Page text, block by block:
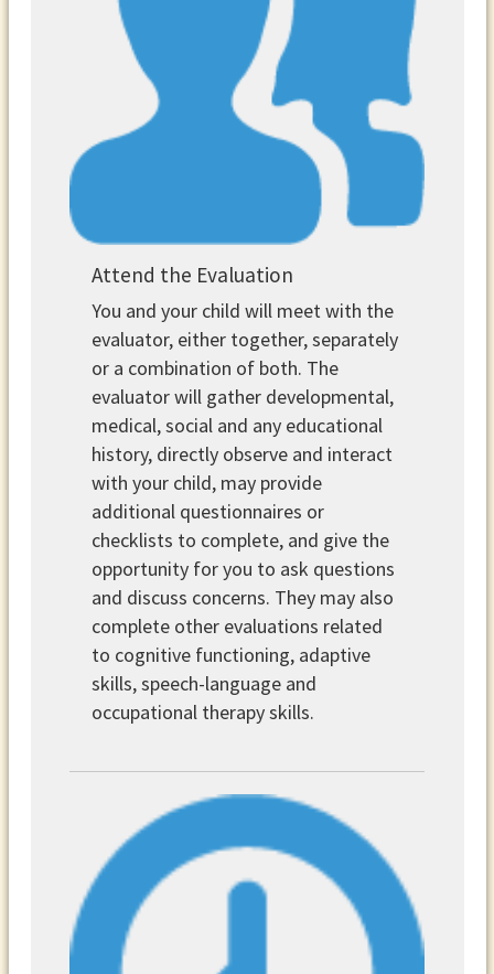
Attend the Evaluation
You and your child will meet with the
evaluator, either together, separately
or a combination of both. The
evaluator will gather developmental,
medical, social and any educational
history, directly observe and interact
with your child, may provide
additional questionnaires or
checklists to complete, and give the
opportunity for you to ask questions
and discuss concerns. They may also
complete other evaluations related
to cognitive functioning, adaptive
skills, speech-language and
occupational therapy skills.